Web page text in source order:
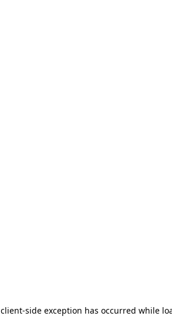
client-side exception has occurred while